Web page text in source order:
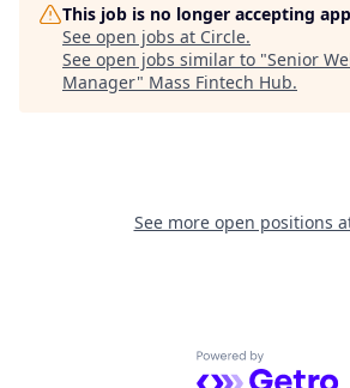
This job is no longer accepting
See open jobs at Circle.
See open jobs similar to "Senior
Manager" Mass Fintech Hub.
See more open positions
Powered by